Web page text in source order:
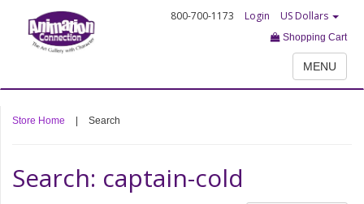
800-700-1173 Login US Dollars
Shopping Cart
MENU
Store Home Search
Search: captain-cold